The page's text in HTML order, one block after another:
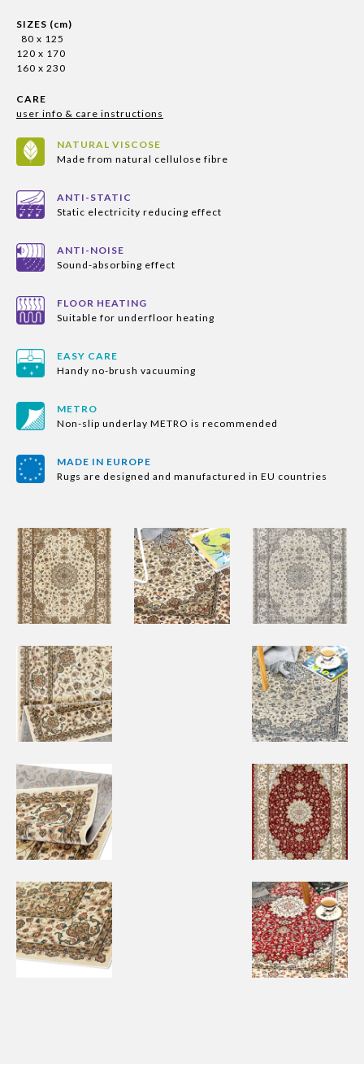
SIZES (cm)
80 x 125
120 x 170
160 x 230
CARE
user info & care instructions
NATURAL VISCOSE
Made from natural cellulose fibre
ANTI-STATIC
Static electricity reducing effect
ANTI-NOISE
Sound-absorbing effect
FLOOR HEATING
Suitable for underfloor heating
EASY CARE
Handy no-brush vacuuming
METRO
Non-slip underlay METRO is recommended
MADE IN EUROPE
Rugs are designed and manufactured in EU countries